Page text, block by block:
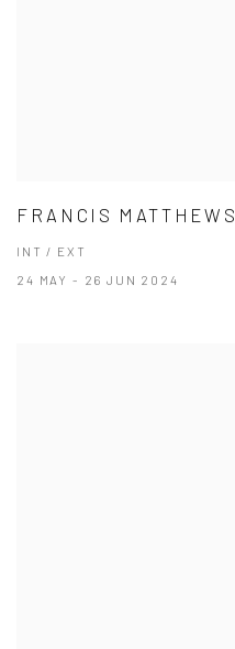
FRANCIS MATTHEWS
INT / EXT
24 MAY - 26 JUN 2024